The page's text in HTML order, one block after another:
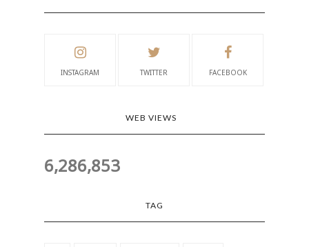
INSTAGRAM TWITTER FACEBOOK
WEB VIEWS
6,286,853
TAG